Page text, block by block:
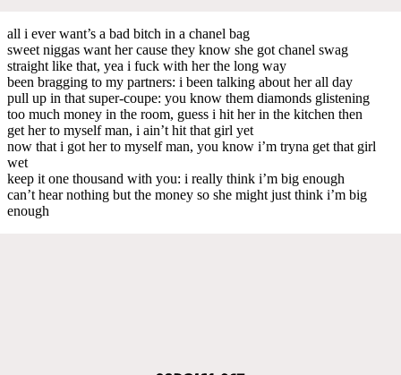
all i ever want’s a bad bitch in a chanel bag
sweet niggas want her cause they know she got chanel swag
straight like that, yea i fuck with her the long way
been bragging to my partners: i been talking about her all day
pull up in that super-coupe: you know them diamonds glistening
too much money in the room, guess i hit her in the kitchen then
get her to myself man, i ain’t hit that girl yet
now that i got her to myself man, you know i’m tryna get that girl
wet
keep it one thousand with you: i really think i’m big enough
can’t hear nothing but the money so she might just think i’m big
enough